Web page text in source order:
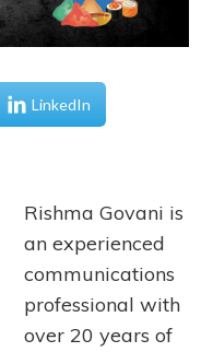
LinkedIn
Rishma Govani is
an experienced
communications
professional with
over 20 years of